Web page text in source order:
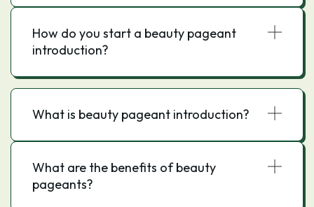
How do you start a beauty pageant
introduction?
What is beauty pageant introduction?
What are the benefits of beauty
pageants?